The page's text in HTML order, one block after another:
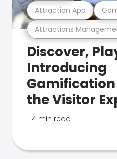
Attractions
Attraction App
Discover,
Introducing
the Visitor
4 min read